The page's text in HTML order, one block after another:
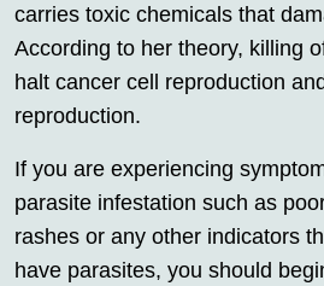
carries toxic chemicals that
According to her theory, killing
halt cancer cell reproduction
reproduction.
If you are experiencing
parasite infestation such as
rashes or any other indicators
have parasites, you should